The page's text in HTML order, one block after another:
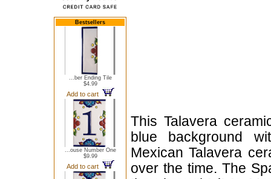
Bestsellers
...ber Ending Tile
$4.99
Add to cart
...ouse Number One
$9.99
Add to cart
This Talavera
blue background
Mexican Talavera
over the time. The